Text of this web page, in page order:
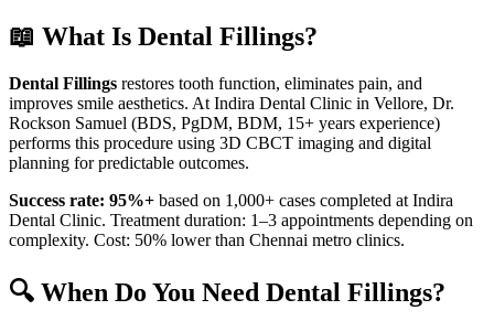
📖 What Is Dental Fillings?
Dental Fillings restores tooth function, eliminates pain, and
improves smile aesthetics. At Indira Dental Clinic in Vellore, Dr.
Rockson Samuel (BDS, PgDM, BDM, 15+ years experience)
performs this procedure using 3D CBCT imaging and digital
planning for predictable outcomes.
Success rate: 95%+ based on 1,000+ cases completed at Indira
Dental Clinic. Treatment duration: 1–3 appointments depending on
complexity. Cost: 50% lower than Chennai metro clinics.
🔍 When Do You Need Dental Fillings?